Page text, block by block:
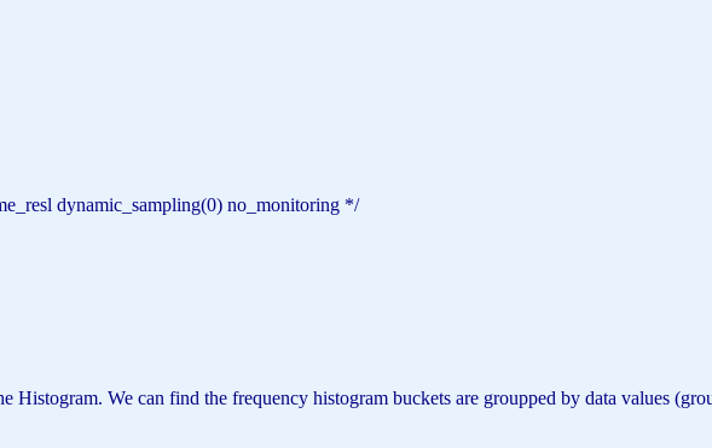
dynamic_sampling(0) no_monitoring */
Histogram. We can find the frequency histogram buckets are groupped by data values